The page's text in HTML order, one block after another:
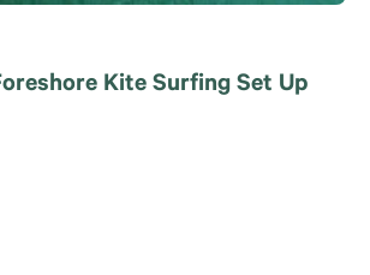
Kite Surfing Set Up